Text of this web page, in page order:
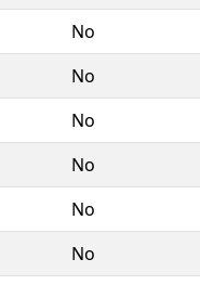
No
No
No
No
No
No